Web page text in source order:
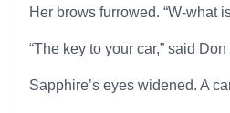
Her brows furrowed. “W-what
“The key to your car,” said
Sapphire’s eyes widened. A